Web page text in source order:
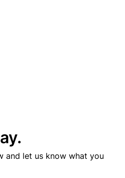
and let us know what you